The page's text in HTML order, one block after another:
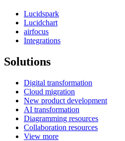
Lucidspark
Lucidchart
airfocus
Integrations
Solutions
Digital transformation
Cloud migration
New product development
AI transformation
Diagramming resources
Collaboration resources
View more